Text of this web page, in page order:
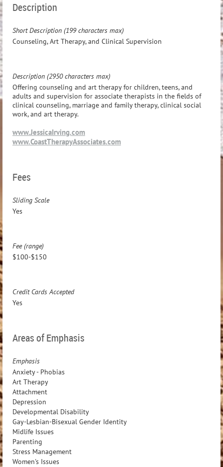
Description
Short Description (199 characters max)
Counseling, Art Therapy, and Clinical Supervision
Description (2950 characters max)
Offering counseling and art therapy for children, teens, and
adults and supervision for associate therapists in the fields of
clinical counseling, marriage and family therapy, clinical social
work, and art therapy.
www.JessicaIrving.com
www.CoastTherapyAssociates.com
Fees
Sliding Scale
Yes
Fee (range)
$100-$150
Credit Cards Accepted
Yes
Areas of Emphasis
Emphasis
Anxiety - Phobias
Art Therapy
Attachment
Depression
Developmental Disability
Gay-Lesbian-Bisexual Gender Identity
Midlife Issues
Parenting
Stress Management
Women's Issues